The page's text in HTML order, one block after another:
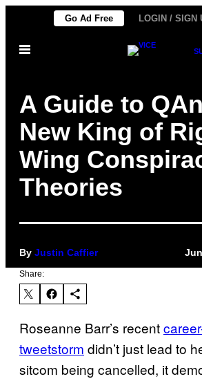
content
Go Ad Free LOGIN / SIGN
Open
A Guide to
New King of
Wing
Theories
By Justin Caffier
Share:
Roseanne Barr’s recent
tweetstorm didn’t just lead to
sitcom being cancelled, it